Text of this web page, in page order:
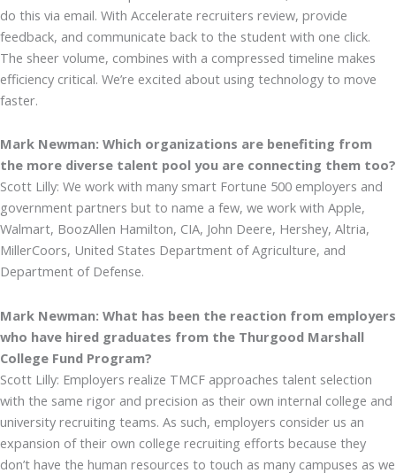
do this via email. With Accelerate recruiters review, provide
feedback, and communicate back to the student with one click.
The sheer volume, combines with a compressed timeline makes
efficiency critical. We’re excited about using technology to move
faster.
Mark Newman: Which organizations are benefiting from
the more diverse talent pool you are connecting them too?
Scott Lilly: We work with many smart Fortune 500 employers and
government partners but to name a few, we work with Apple,
Walmart, BoozAllen Hamilton, CIA, John Deere, Hershey, Altria,
MillerCoors, United States Department of Agriculture, and
Department of Defense.
Mark Newman: What has been the reaction from employers
who have hired graduates from the Thurgood Marshall
College Fund Program?
Scott Lilly: Employers realize TMCF approaches talent selection
with the same rigor and precision as their own internal college and
university recruiting teams. As such, employers consider us an
expansion of their own college recruiting efforts because they
don’t have the human resources to touch as many campuses as we